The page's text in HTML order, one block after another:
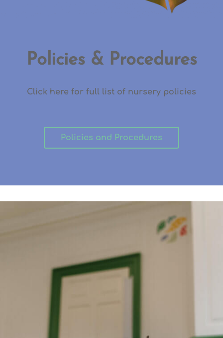
Policies & Procedures
Click here for full list of nursery policies
Policies and Procedures